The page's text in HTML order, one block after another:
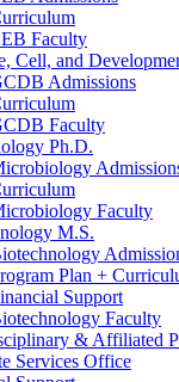
Faculty
Cell, and
Admissions
Faculty
Ph.D.
Faculty
M.S.
Plan +
Support
Faculty
& Affiliated
Services Office